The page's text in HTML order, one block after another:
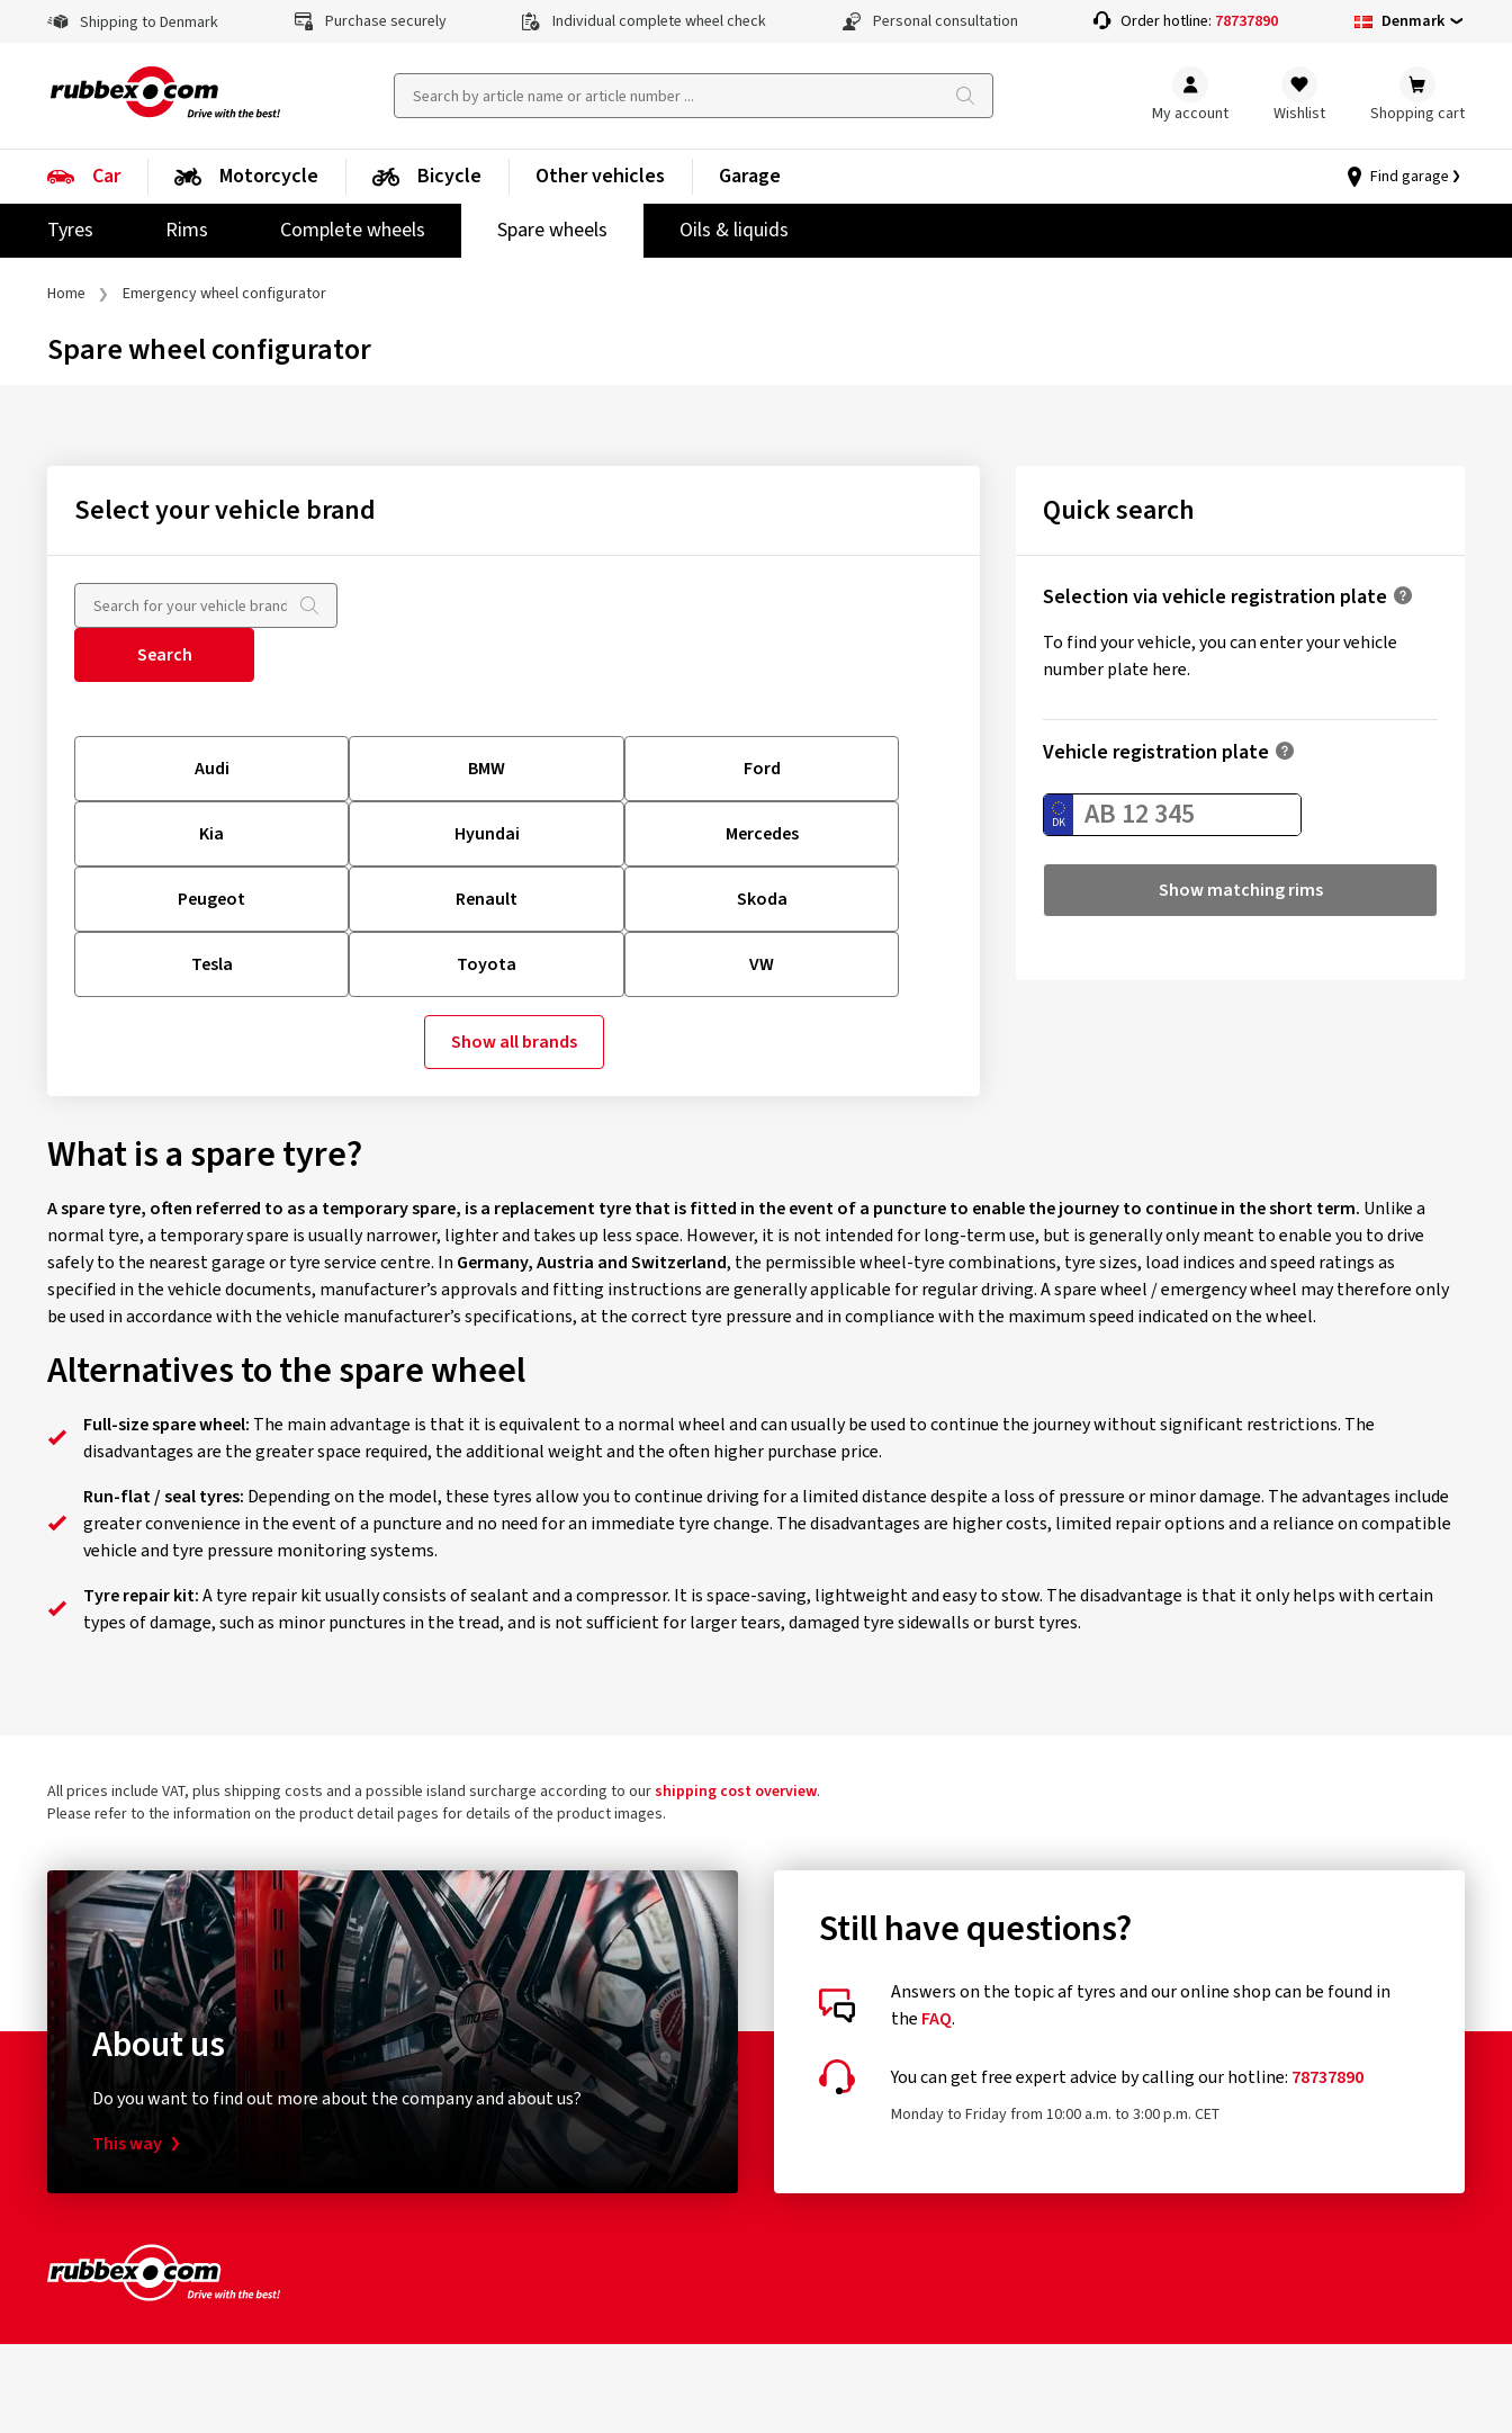
Shipping to Denmark Purchase securely Individual complete wheel check Personal consultation Order hotline: 78737890 Denmark
My account Wishlist Shopping cart
Car
Tyres
Rims Complete wheels Spare wheels Oils & liquids
Motorcycle Bicycle Other vehicles Garage Find garage
Home Emergency wheel configurator
Spare wheel configurator
Select your vehicle brand
Search
Audi BMW Ford
Kia Hyundai Mercedes
Peugeot Renault Skoda
Tesla Toyota VW
Show all brands
Quick search
Selection via vehicle registration plate
To find your vehicle, you can enter your vehicle
number plate here.
Vehicle registration plate
Show matching rims
What is a spare tyre?
A spare tyre, often referred to as a temporary spare, is a replacement tyre that is fitted in the event of a puncture to enable the journey to continue in the short term. Unlike a
normal tyre, a temporary spare is usually narrower, lighter and takes up less space. However, it is not intended for long-term use, but is generally only meant to enable you to drive
safely to the nearest garage or tyre service centre. In Germany, Austria and Switzerland, the permissible wheel-tyre combinations, tyre sizes, load indices and speed ratings as
specified in the vehicle documents, manufacturer’s approvals and fitting instructions are generally applicable for regular driving. A spare wheel / emergency wheel may therefore only
be used in accordance with the vehicle manufacturer’s specifications, at the correct tyre pressure and in compliance with the maximum speed indicated on the wheel.
Alternatives to the spare wheel
Full-size spare wheel: The main advantage is that it is equivalent to a normal wheel and can usually be used to continue the journey without significant restrictions. The
disadvantages are the greater space required, the additional weight and the often higher purchase price.
Run-flat / seal tyres: Depending on the model, these tyres allow you to continue driving for a limited distance despite a loss of pressure or minor damage. The advantages include
greater convenience in the event of a puncture and no need for an immediate tyre change. The disadvantages are higher costs, limited repair options and a reliance on compatible
vehicle and tyre pressure monitoring systems.
Tyre repair kit:A tyre repair kit usually consists of sealant and a compressor. It is space-saving, lightweight and easy to stow. The disadvantage is that it only helps with certain
types of damage, such as minor punctures in the tread, and is not sufficient for larger tears, damaged tyre sidewalls or burst tyres.
All prices include VAT, plus shipping costs and a possible island surcharge according to ourshipping cost overview.
Please refer to the information on the product detail pages for details of the product images.
About us
Do you want to find out more about the company and about us?
This way
Still have questions?
Answers on the topic af tyres and our online shop can be found in
the FAQ.
You can get free expert advice by calling our hotline: 78737890
Monday to Friday from 10:00 a.m. to 3:00 p.m. CET